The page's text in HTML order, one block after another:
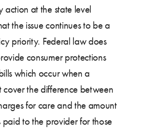
action at the state level
the issue continues to be a
priority. Federal law does
consumer protections
which occur when a
cover the difference between
for care and the amount
paid to the provider for those